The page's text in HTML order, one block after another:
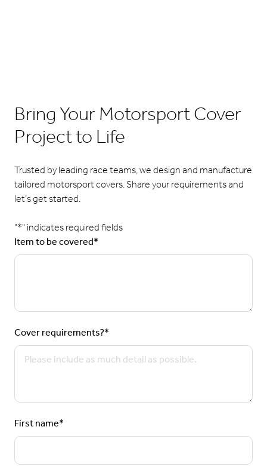
Bring Your Motorsport Cover
Project to Life
Trusted by leading race teams, we design and manufacture
tailored motorsport covers. Share your requirements and
let’s get started.
"*" indicates required fields
Item to be covered*
Cover requirements?*
First name*